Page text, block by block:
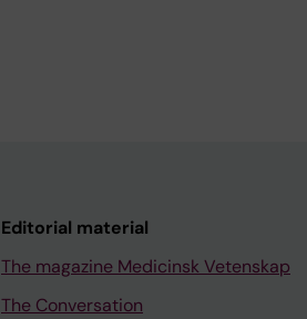
Editorial material
The magazine Medicinsk Vetenskap
The Conversation